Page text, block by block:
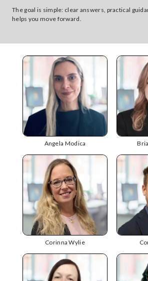
The goal is simple: clear answers, practical
helps you move forward.
Angela Modica
Corinna Wylie